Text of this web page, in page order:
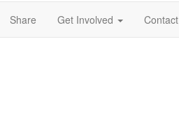
Share Get Involved Contact